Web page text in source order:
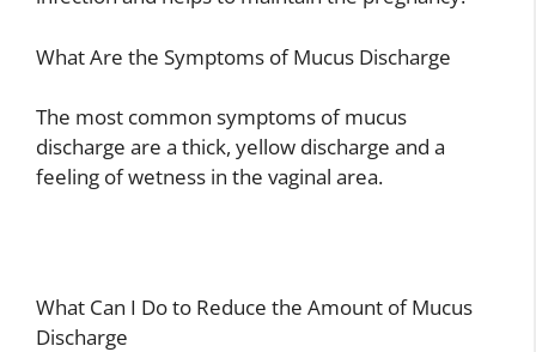
What Are the Symptoms of Mucus Discharge
The most common symptoms of mucus
discharge are a thick, yellow discharge and a
feeling of wetness in the vaginal area.
What Can I Do to Reduce the Amount of Mucus
Discharge